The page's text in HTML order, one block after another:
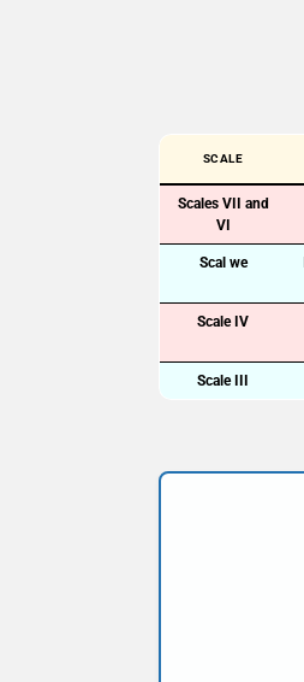
SCALE
Scales VII and
VI
Scal we
Scale IV
Scale III